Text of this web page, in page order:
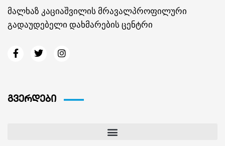
მალხაზ კაციაშვილის მრავალპროფილური
გადაუდებელი დახმარების ცენტრი
გვერდები